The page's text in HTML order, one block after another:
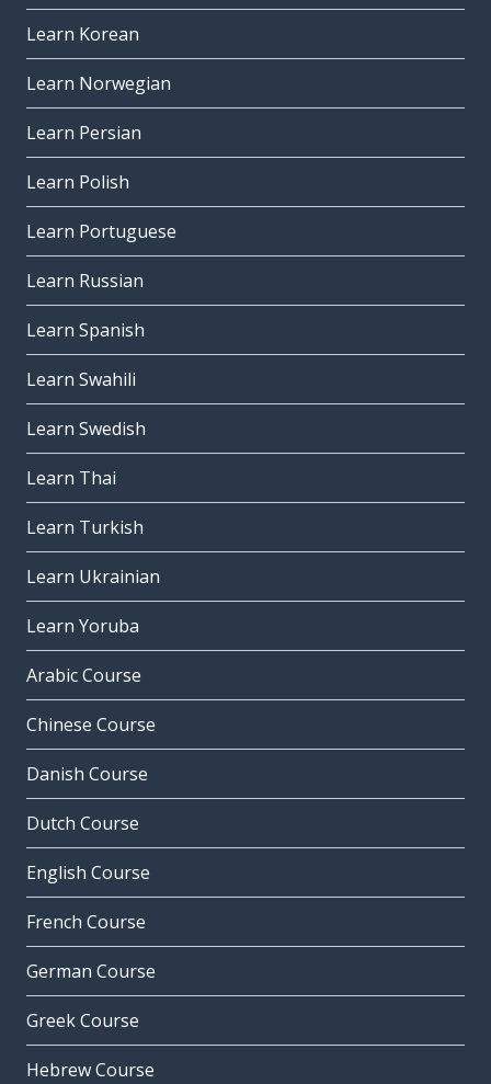
Learn Korean
Learn Norwegian
Learn Persian
Learn Polish
Learn Portuguese
Learn Russian
Learn Spanish
Learn Swahili
Learn Swedish
Learn Thai
Learn Turkish
Learn Ukrainian
Learn Yoruba
Arabic Course
Chinese Course
Danish Course
Dutch Course
English Course
French Course
German Course
Greek Course
Hebrew Course